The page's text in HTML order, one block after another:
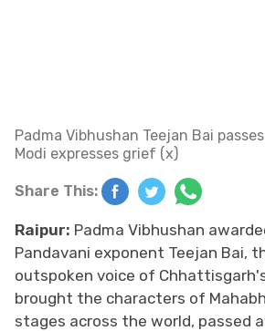
Padma Vibhushan Teejan Bai
Modi expresses grief (x)
Share This:
Raipur: Padma Vibhushan
Pandavani exponent Teejan Bai,
outspoken voice of
brought the characters of
stages across the world, passed